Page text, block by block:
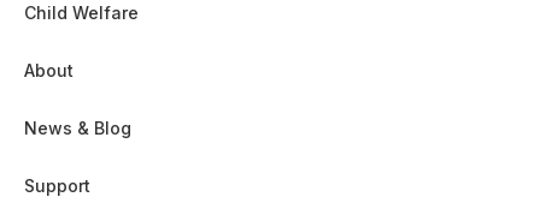
Child Welfare
About
News & Blog
Support